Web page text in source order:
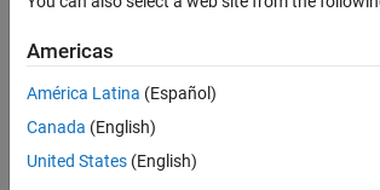
Active
2024
Followers:
Americas
América Latina (Español)
Canada (English)
United States (English)